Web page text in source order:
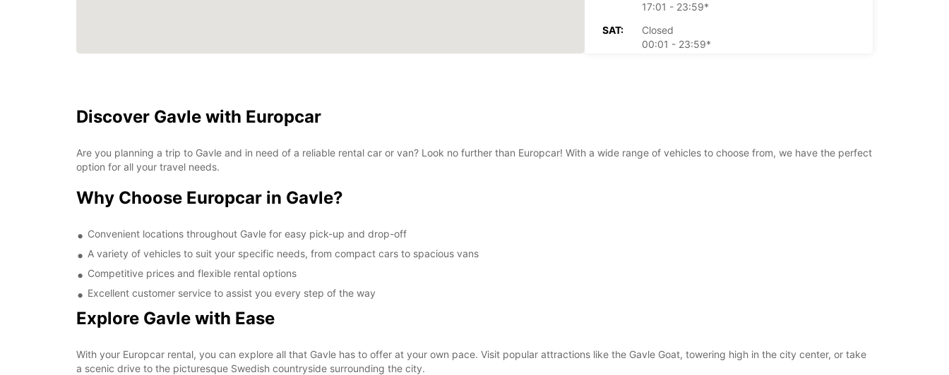
17:01 - 23:59*
SAT:
Closed
00:01 - 23:59*
+46 (26) 621095
Discover Gavle with Europcar
Are you planning a trip to Gavle and in need of a reliable rental car or van? Look no further than Europcar! With a wide range of vehicles to choose from, we have the perfect
option for all your travel needs.
Why Choose Europcar in Gavle?
Convenient locations throughout Gavle for easy pick-up and drop-off
A variety of vehicles to suit your specific needs, from compact cars to spacious vans
Competitive prices and flexible rental options
Excellent customer service to assist you every step of the way
Explore Gavle with Ease
With your Europcar rental, you can explore all that Gavle has to offer at your own pace. Visit popular attractions like the Gavle Goat, towering high in the city center, or take
a scenic drive to the picturesque Swedish countryside surrounding the city.